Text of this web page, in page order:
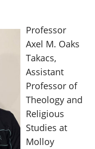
Professor
Axel M. Oaks
Takacs,
Assistant
Professor of
Theology and
Religious
Studies at
Molloy